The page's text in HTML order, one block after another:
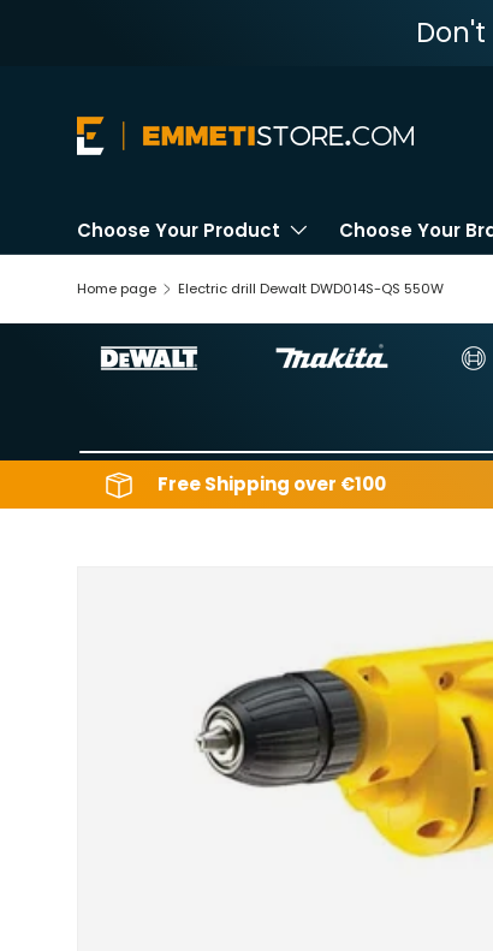
Choose Your Product Choose Your
Home page Electric drill Dewalt DWD014S-QS 550W
Free Shipping over €100